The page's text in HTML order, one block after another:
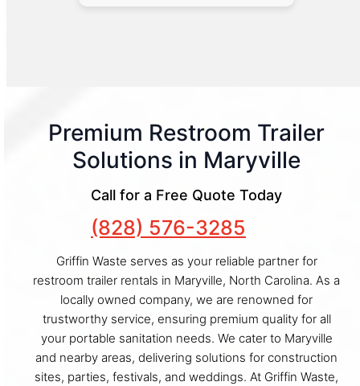
Premium Restroom Trailer
Solutions in Maryville
Call for a Free Quote Today
(828) 576-3285
Griffin Waste serves as your reliable partner for
restroom trailer rentals in Maryville, North Carolina. As a
locally owned company, we are renowned for
trustworthy service, ensuring premium quality for all
your portable sanitation needs. We cater to Maryville
and nearby areas, delivering solutions for construction
sites, parties, festivals, and weddings. At Griffin Waste,